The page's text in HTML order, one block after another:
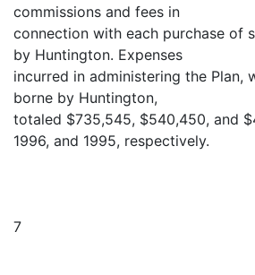
commissions and fees in
connection with each purchase of
by Huntington. Expenses
incurred in administering the Plan,
borne by Huntington,
totaled $735,545, $540,450, and
1996, and 1995, respectively.
7